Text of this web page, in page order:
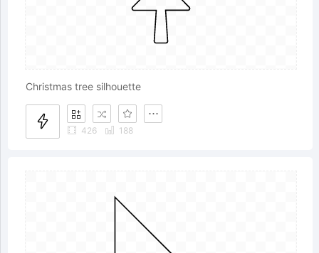
Christmas tree silhouette
426 188